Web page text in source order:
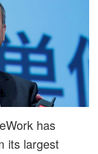
has
its largest